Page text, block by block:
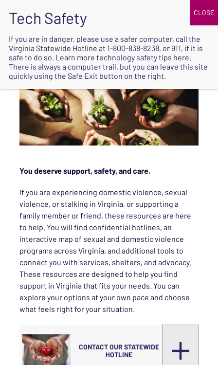
SAFE
You deserve support, safety, and care.
If you are experiencing domestic violence, sexual
violence, or stalking in Virginia, or supporting a
family member or friend, these resources are here
to help. You will find confidential hotlines, an
interactive map of sexual and domestic violence
programs across Virginia, and additional tools to
connect you with services, shelters, and advocacy.
These resources are designed to help you find
support in Virginia that fits your needs. You can
explore your options at your own pace and choose
what feels right for your situation.
CONTACT OUR STATEWIDE
HOTLINE
If you are in danger, please use a safer computer, call the
Virginia Statewide Hotline at 1-800-838-8238, or 911, if it is
safe to do so. Learn more technology safety tips here.
There is always a computer trail, but you can leave this site
quickly using the Safe Exit button on the right.